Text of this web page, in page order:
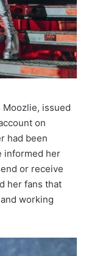
Moozlie, issued
on
had been
informed her
or receive
her fans that
working